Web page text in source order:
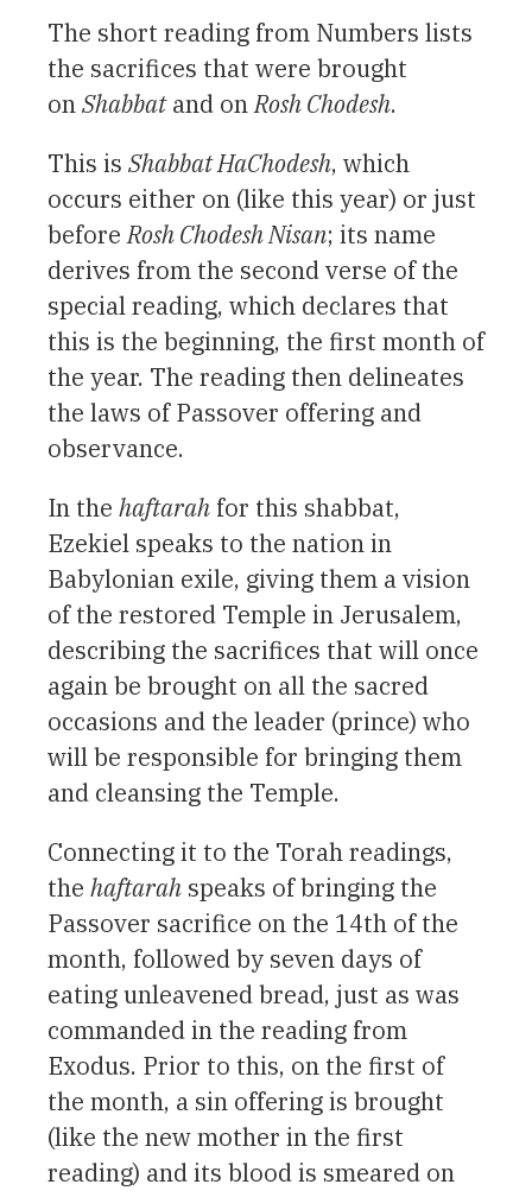
The short reading from Numbers lists
the sacrifices that were brought
onShabbatand onRosh Chodesh.
This is Shabbat HaChodesh, which
occurs either on (like this year) or just
beforeRosh Chodesh Nisan; its name
derives from the second verse of the
special reading, which declares that
this is the beginning, the first month of
the year. The reading then delineates
the laws of Passover offering and
observance.
In the haftarah for this shabbat,
Ezekiel speaks to the nation in
Babylonian exile, giving them a vision
of the restored Temple in Jerusalem,
describing the sacrifices that will once
again be brought on all the sacred
occasions and the leader (prince) who
will be responsible for bringing them
and cleansing the Temple.
Connecting it to the Torah readings,
the haftarah speaks of bringing the
Passover sacrifice on the 14th of the
month, followed by seven days of
eating unleavened bread, just as was
commanded in the reading from
Exodus. Prior to this, on the first of
the month, a sin offering is brought
(like the new mother in the first
reading) and its blood is smeared on